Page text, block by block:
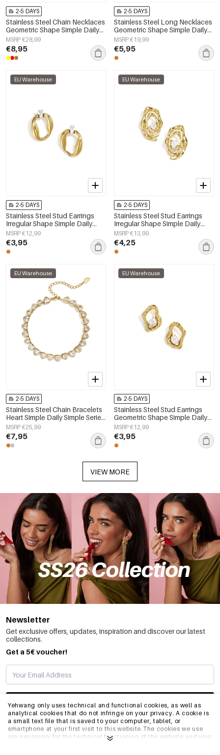
Yehwang only uses technical and functional cookies, as well as
analytical cookies that do not infringe on your privacy. A cookie is
a small text file that is saved to your computer, tablet, or
smartphone at your first visit to this website.The cookies we use
are necessary for the technical functioning of the website and your
2-5 DAYS
Stainless Steel Chain Necklaces
Geometric Shape Simple Daily
Simple Series Women's jewelry
MSRP €28,99
€8,95
2-5 DAYS
Stainless Steel Long Necklaces
Geometric Shape Simple Daily
Simple Series Women's jewelry
MSRP €19,99
€5,95
EU Warehouse
2-5 DAYS
Stainless Steel Stud Earrings
Irregular Shape Simple Daily
Simple Series Women's jewelry
MSRP €12,99
€3,95
EU Warehouse
2-5 DAYS
Stainless Steel Stud Earrings
Irregular Shape Simple Daily
Simple Series Women's jewelry
MSRP €13,99
€4,25
EU Warehouse
2-5 DAYS
Stainless Steel Chain Bracelets
Heart Simple Daily Simple Series
Women's jewelry
MSRP €25,99
€7,95
EU Warehouse
2-5 DAYS
Stainless Steel Stud Earrings
Geometric Shape Simple Daily
Simple Series Women's jewelry
MSRP €12,99
€3,95
VIEW MORE
Newsletter
Get exclusive offers, updates, inspiration and discover our latest
collections.
Get a 5€ voucher!
SUBSCRIBE
INFO